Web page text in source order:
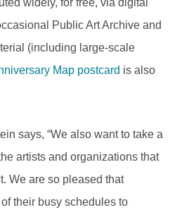
Public Art Archive and
(including large-scale
Map postcard is also
says, “We also want to take a
artists and organizations that
We are so pleased that
their busy schedules to